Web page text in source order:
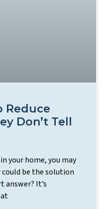
Reduce
Don’t Tell
your home, you may
could be the solution
answer? It’s